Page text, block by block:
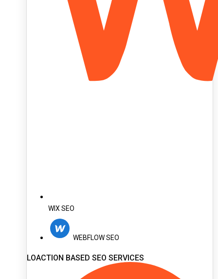
WIX SEO
WEBFLOW SEO
LOACTION BASED SEO SERVICES